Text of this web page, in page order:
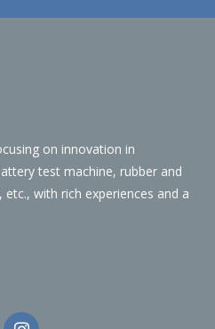
on innovation in
test machine, rubber and
with rich experiences and a